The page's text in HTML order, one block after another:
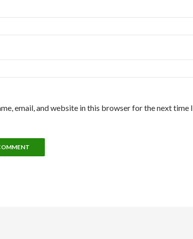
email, and website in this browser for the next time I